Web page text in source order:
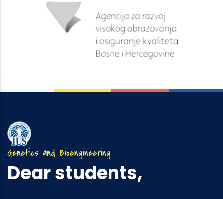
Genetics and Bioengineering
Dear students,